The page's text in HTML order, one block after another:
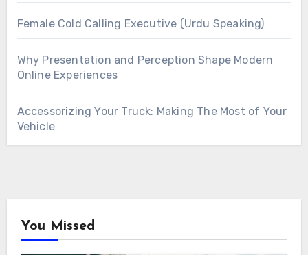
Female Cold Calling Executive (Urdu Speaking)
Why Presentation and Perception Shape Modern
Online Experiences
Accessorizing Your Truck: Making The Most of Your
Vehicle
You Missed